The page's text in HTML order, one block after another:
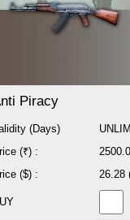
Piracy
(Days)
(₹) :
($) :
26.28